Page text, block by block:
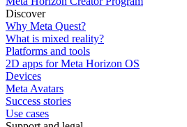
Discover
Why Meta Quest?
What is mixed reality?
Platforms and tools
2D apps for Meta Horizon OS
Devices
Meta Avatars
Success stories
Use cases